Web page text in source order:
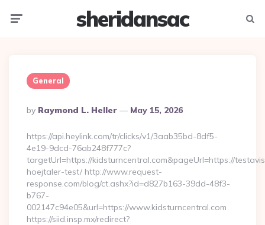
sheridansac
General
Posted
By
By Raymond L. Heller May 15, 2026
https://api.heylink.com/tr/clicks/v1/3aab35bd-8df5-
4e19-9dcd-76ab248f777c?
targetUrl=https://kidsturncentral.com&pageUrl=https://
hoejtaler-test/ http://www.request-
response.com/blog/ct.ashx?id=d827b163-39dd-48f3-
b767-
002147c94e05&url=https://www.kidsturncentral.com
https://siid.insp.mx/redirect?